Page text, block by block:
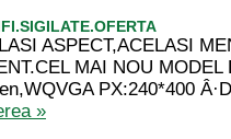
ASPECT,ACELASI
MAI NOU MODEL
PX:240*400
»